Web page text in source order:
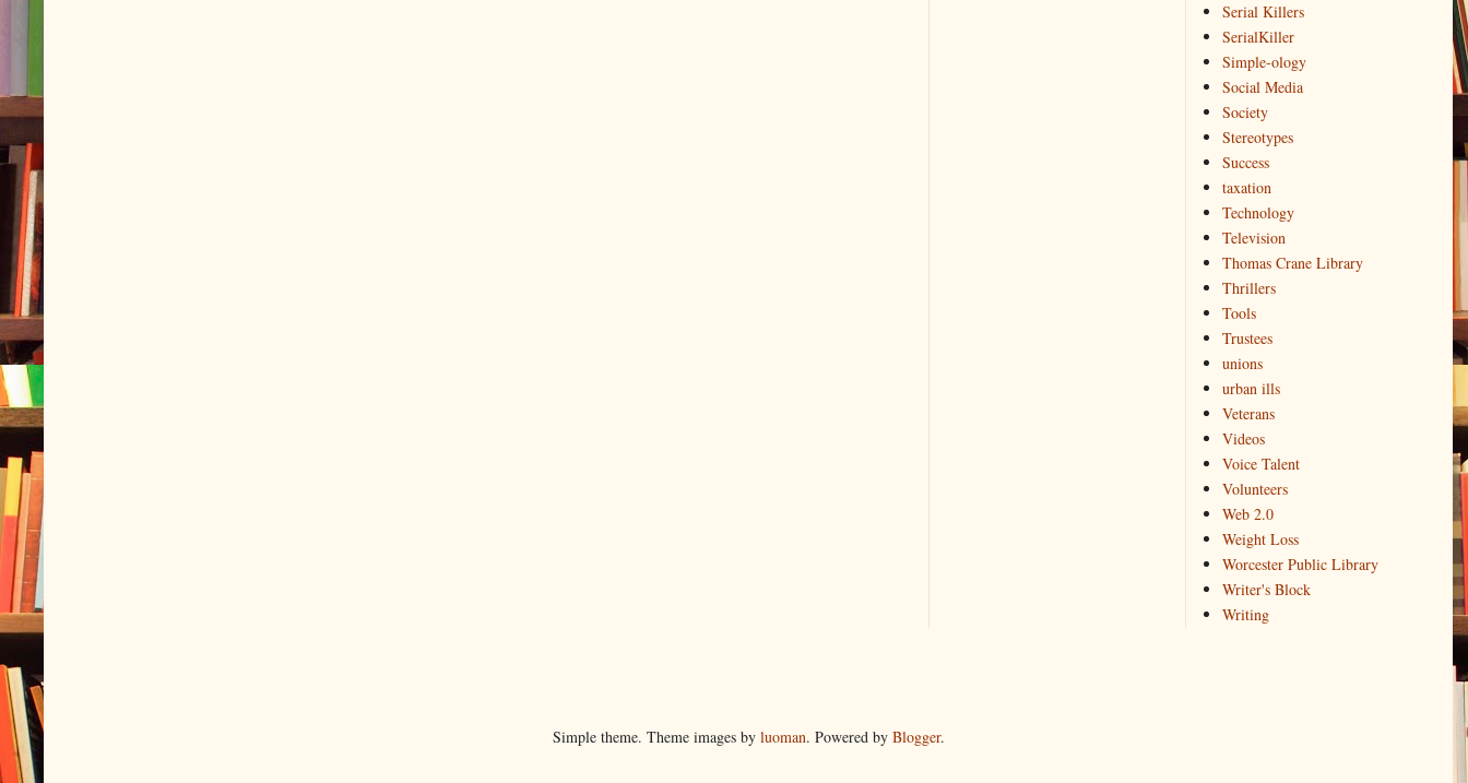
Serial Killers
SerialKiller
Simple-ology
Social Media
Society
Stereotypes
Success
taxation
Technology
Television
Thomas Crane Library
Thrillers
Tools
Trustees
unions
urban ills
Veterans
Videos
Voice Talent
Volunteers
Web 2.0
Weight Loss
Worcester Public Library
Writer's Block
Writing
Simple theme. Theme images by luoman. Powered by Blogger.